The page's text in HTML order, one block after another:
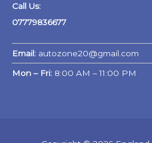
Call Us:
07779836677
Email: autozone20@gmail.com
Mon – Fri: 8:00 AM – 11:00 PM